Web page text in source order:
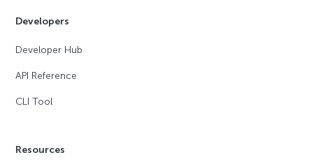
Developers
Developer Hub
API Reference
CLI Tool
Resources